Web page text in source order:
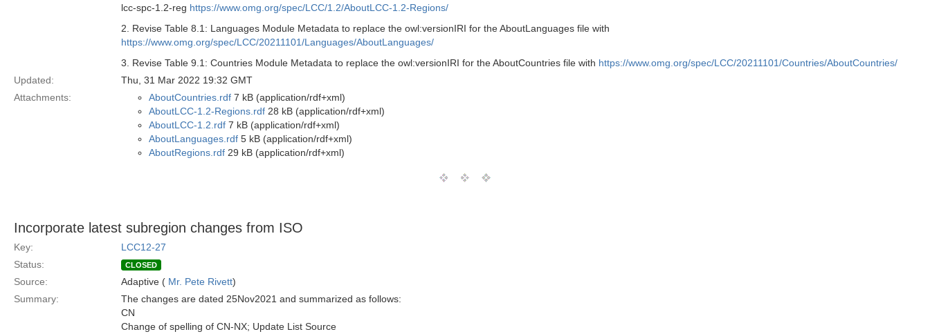
lcc-spc-1.2-reg https://www.omg.org/spec/LCC/1.2/AboutLCC-1.2-Regions/
2. Revise Table 8.1: Languages Module Metadata to replace the owl:versionIRI for the AboutLanguages file with
https://www.omg.org/spec/LCC/20211101/Languages/AboutLanguages/
3. Revise Table 9.1: Countries Module Metadata to replace the owl:versionIRI for the AboutCountries file with https://www.omg.org/spec/LCC/20211101/Countries/AboutCountries/
Updated:
Thu, 31 Mar 2022 19:32 GMT
Attachments:
AboutCountries.rdf 7 kB (application/rdf+xml)
AboutLCC-1.2-Regions.rdf 28 kB (application/rdf+xml)
AboutLCC-1.2.rdf 7 kB (application/rdf+xml)
AboutLanguages.rdf 5 kB (application/rdf+xml)
AboutRegions.rdf 29 kB (application/rdf+xml)
Incorporate latest subregion changes from ISO
Key:
LCC12-27
Status:
CLOSED
Source: Adaptive ( Mr. Pete Rivett)
Summary:
The changes are dated 25Nov2021 and summarized as follows:
CN
Change of spelling of CN-NX; Update List Source